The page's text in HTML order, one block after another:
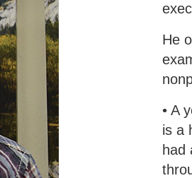
He
• A
is a
had